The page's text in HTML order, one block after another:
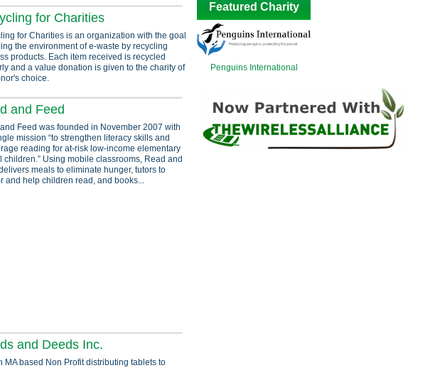
for Charities
for Charities is an organization with the goal
the environment of e-waste by recycling
products. Each item received is recycled
and a value donation is given to the charity of
choice.
and Feed
Feed was founded in November 2007 with
mission “to strengthen literacy skills and
reading for at-risk low-income elementary
children.” Using mobile classrooms, Read and
meals to eliminate hunger, tutors to
and help children read, and books...
and Deeds Inc.
MA based Non Profit distributing tablets to
Featured Charity
Penguins International